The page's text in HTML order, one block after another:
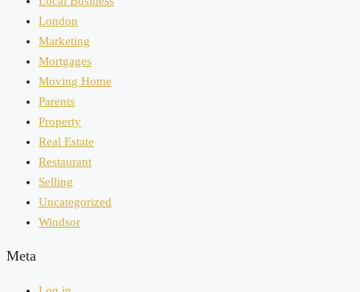
London
Marketing
Mortgages
Moving Home
Parents
Property
Real Estate
Restaurant
Selling
Uncategorized
Windsor
Meta